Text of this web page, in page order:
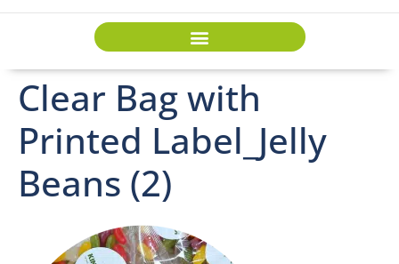
Clear Bag with
Printed Label_Jelly
Beans (2)